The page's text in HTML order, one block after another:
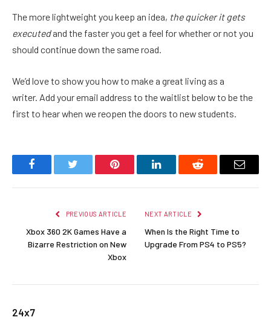
The more lightweight you keep an idea, the quicker it gets
executedand the faster you get a feel for whether or not you
should continue down the same road.
We’d love to show you how to make a great living as a
writer. Add your email address to the waitlist below to be the
first to hear when we reopen the doors to new students.
FacebookTwitter Pinterest LinkedInReddit Email
PREVIOUS ARTICLE
Xbox 360 2K Games Have a
Bizarre Restriction on New
Xbox
NEXT ARTICLE
When Is the Right Time to
Upgrade From PS4 to PS5?
24x7